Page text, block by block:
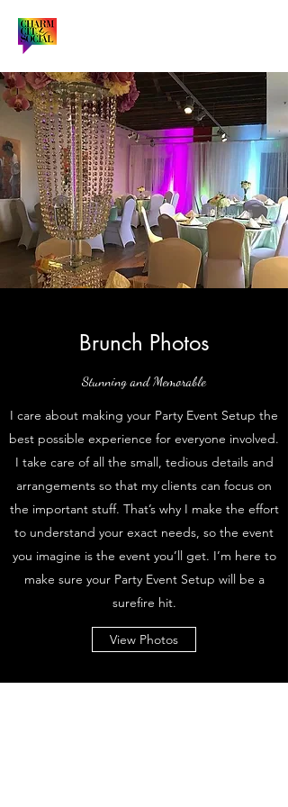
Brunch Photos
Stunning and Memorable
I care about making your Party Event Setup the
best possible experience for everyone involved.
I take care of all the small, tedious details and
arrangements so that my clients can focus on
the important stuff. That’s why I make the effort
to understand your exact needs, so the event
you imagine is the event you’ll get. I’m here to
make sure your Party Event Setup will be a
surefire hit.
View Photos